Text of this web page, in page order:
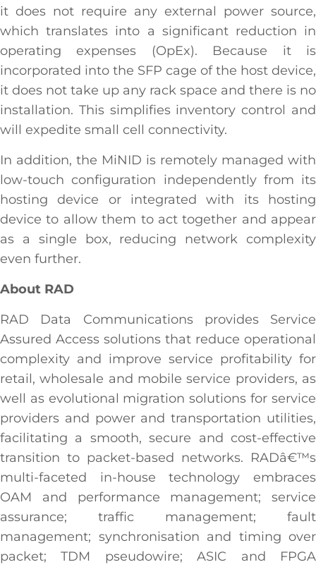
it does not require any external power source,
which translates into a significant reduction in
operating expenses (OpEx). Because it is
incorporated into the SFP cage of the host device,
it does not take up any rack space and there is no
installation. This simplifies inventory control and
will expedite small cell connectivity.
In addition, the MiNID is remotely managed with
low-touch configuration independently from its
hosting device or integrated with its hosting
device to allow them to act together and appear
as a single box, reducing network complexity
even further.
About RAD
RAD Data Communications provides Service
Assured Access solutions that reduce operational
complexity and improve service profitability for
retail, wholesale and mobile service providers, as
well as evolutional migration solutions for service
providers and power and transportation utilities,
facilitating a smooth, secure and cost-effective
transition to packet-based networks. RADâ€™s
multi-faceted in-house technology embraces
OAM and performance management; service
assurance; traffic management; fault
management; synchronisation and timing over
packet; TDM pseudowire; ASIC and FPGA